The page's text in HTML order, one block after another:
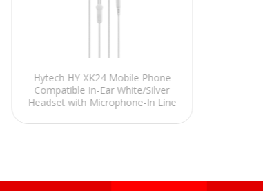
Hytech HY-XK24 Mobile Phone
Compatible In-Ear White/Silver
Headset with Microphone-In Line